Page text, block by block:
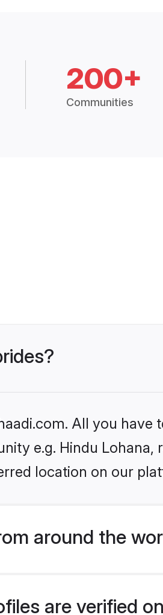
200+
Communities
All you have
e.g. Hindu Lohana,
location on our
around the
are verified